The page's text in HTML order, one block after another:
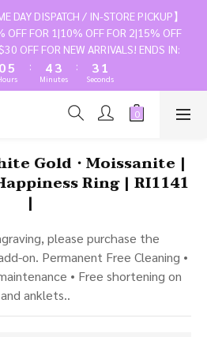
DAY DISPATCH / IN-STORE PICKUP】
OFF FOR 1|10% OFF FOR 2|15% OFF
OFF FOR NEW ARRIVALS! ENDS IN:
0
8
7
6
5
4
0
:
7
6
5
4
3
6
5
4
3
2
Minutes
:
6
5
4
3
2
0
3
2
1
0
Seconds
Gold・Moissanite |
Ring | RI1141
|
please purchase the
on. Permanent Free Cleaning •
• Free shortening on
anklets..